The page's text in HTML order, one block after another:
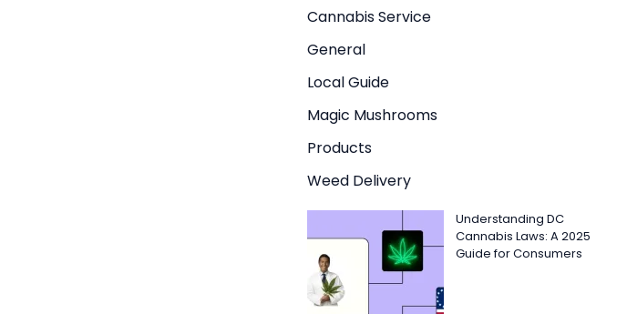
Cannabis Service
General
Local Guide
Magic Mushrooms
Products
Weed Delivery
Understanding DC
Cannabis Laws: A 2025
Guide for Consumers